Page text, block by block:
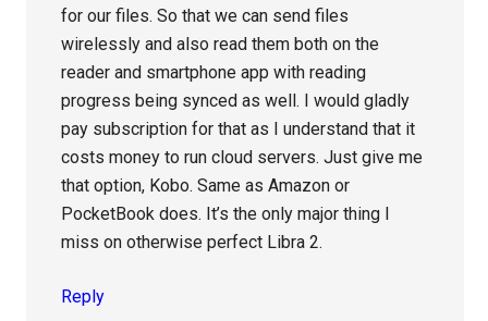
for our files. So that we can send files
wirelessly and also read them both on the
reader and smartphone app with reading
progress being synced as well. I would gladly
pay subscription for that as I understand that it
costs money to run cloud servers. Just give me
that option, Kobo. Same as Amazon or
PocketBook does. It’s the only major thing I
miss on otherwise perfect Libra 2.
Reply